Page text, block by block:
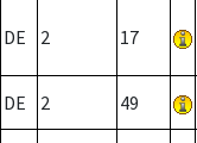
DE 2 17
DE 2 49